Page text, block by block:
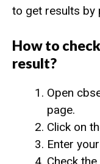
to get results by
How to
result?
Open
page.
Click on
Enter